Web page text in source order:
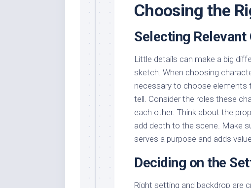
Choosing the
Selecting
Little details can make a big
sketch. When choosing
necessary to choose
tell. Consider the roles these
each other. Think about the
add depth to the scene. Make
serves a purpose and adds
Deciding on the
Right setting and backdrop are